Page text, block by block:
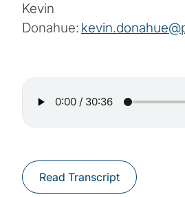
Kevin
Donahue:
Read Transcript